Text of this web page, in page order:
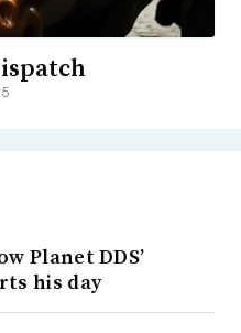
Planet DDS’
his day